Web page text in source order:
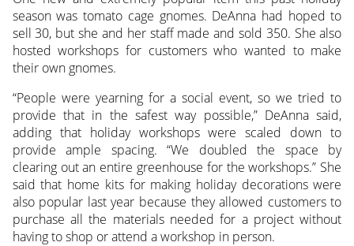
season was tomato cage gnomes. DeAnna had hoped to
sell 30, but she and her staff made and sold 350. She also
hosted workshops for customers who wanted to make
their own gnomes.
“People were yearning for a social event, so we tried to
provide that in the safest way possible,” DeAnna said,
adding that holiday workshops were scaled down to
provide ample spacing. “We doubled the space by
clearing out an entire greenhouse for the workshops.” She
said that home kits for making holiday decorations were
also popular last year because they allowed customers to
purchase all the materials needed for a project without
having to shop or attend a workshop in person.